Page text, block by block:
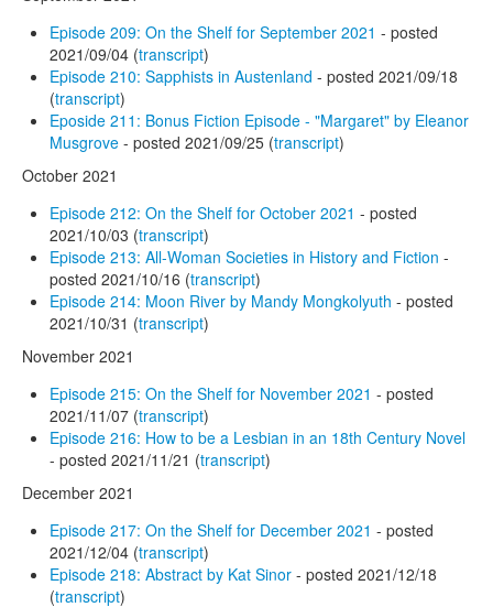
Episode 209: On the Shelf for September 2021 - posted
2021/09/04 (transcript)
Episode 210: Sapphists in Austenland - posted 2021/09/18
(transcript)
Eposide 211: Bonus Fiction Episode - "Margaret" by Eleanor
Musgrove - posted 2021/09/25 (transcript)
October 2021
Episode 212: On the Shelf for October 2021 - posted
2021/10/03 (transcript)
Episode 213: All-Woman Societies in History and Fiction -
posted 2021/10/16 (transcript)
Episode 214: Moon River by Mandy Mongkolyuth - posted
2021/10/31 (transcript)
November 2021
Episode 215: On the Shelf for November 2021 - posted
2021/11/07 (transcript)
Episode 216: How to be a Lesbian in an 18th Century Novel
- posted 2021/11/21 (transcript)
December 2021
Episode 217: On the Shelf for December 2021 - posted
2021/12/04 (transcript)
Episode 218: Abstract by Kat Sinor - posted 2021/12/18
(transcript)